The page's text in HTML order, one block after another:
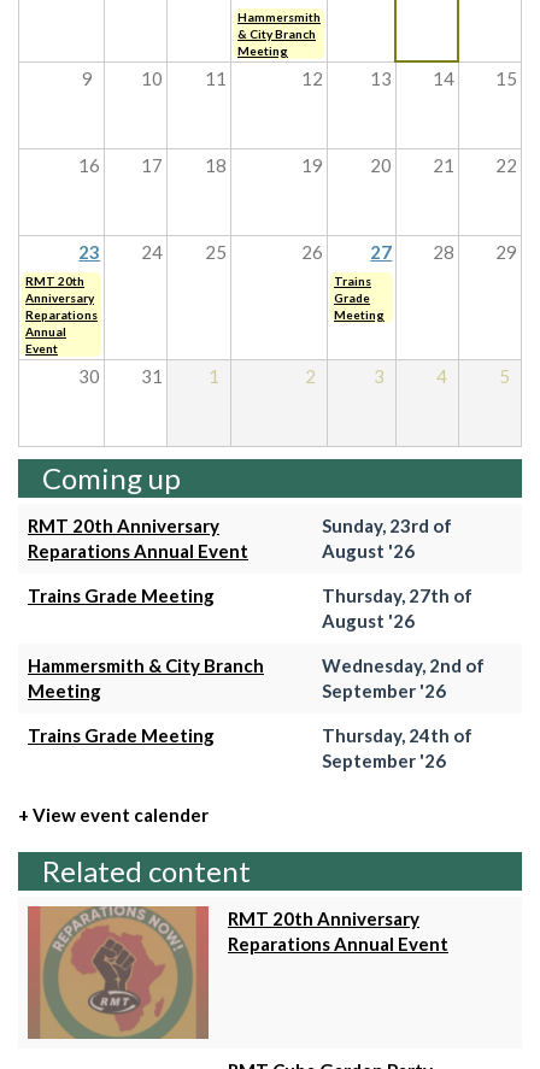
Hammersmith
& City Branch
Meeting
9 10 11 12 13 14 15
16 17 18 19 20 21 22
23 24 25 26 27 28 29
RMT 20th
Anniversary
Reparations
Annual
Event
Trains
Grade
Meeting
30 31 1 2 3 4 5
Coming up
RMT 20th Anniversary
Reparations Annual Event
Sunday, 23rd of
August '26
Trains Grade Meeting
Thursday, 27th of
August '26
Hammersmith & City Branch
Meeting
Wednesday, 2nd of
September '26
Trains Grade Meeting
Thursday, 24th of
September '26
+ View event calender
Related content
RMT 20th Anniversary
Reparations Annual Event